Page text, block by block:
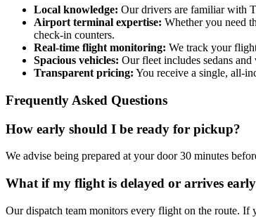
Local knowledge: Our drivers are familiar with
Airport terminal expertise: Whether you need
check‑in counters.
Real‑time flight monitoring: We track your
Spacious vehicles: Our fleet includes sedans
Transparent pricing: You receive a single,
Frequently Asked Questions
How early should I be ready for pickup?
We advise being prepared at your door 30 minutes
What if my flight is delayed or arrives
Our dispatch team monitors every flight on the route.